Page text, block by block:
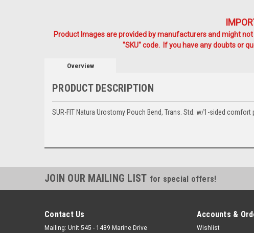
Product Images are provided by manufacturers and might
"SKU" code. If you have any doubts or
Overview
PRODUCT DESCRIPTION
SUR-FIT Natura Urostomy Pouch Bend, Trans. Std. w/1-sided comfort
JOIN OUR MAILING LIST for special offers!
Contact Us
Mailing: Unit 545 - 1489 Marine Drive
Accounts &
Wishlist